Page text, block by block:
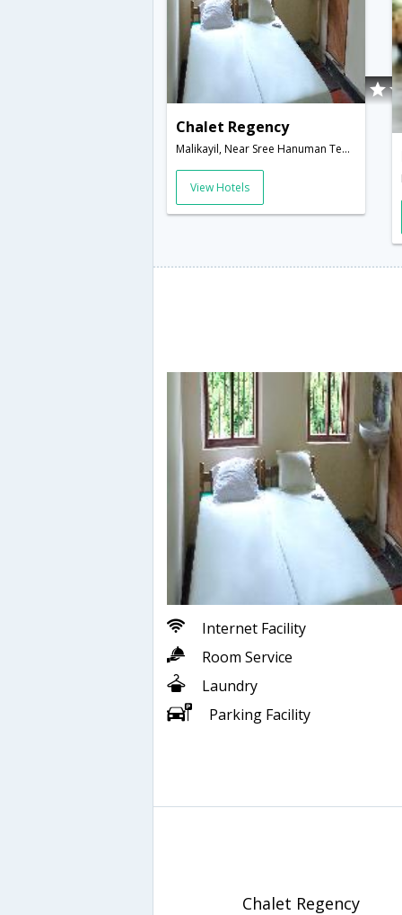
Chalet Regency
Malikayil, Near Sree Hanuman Temple, Nehru Trophy Road.OPP.KSRTC Bustation,Alleppey,Kerala,India
View Hotels
Internet Facility
Room Service
Laundry
Parking Facility
Chalet Regency